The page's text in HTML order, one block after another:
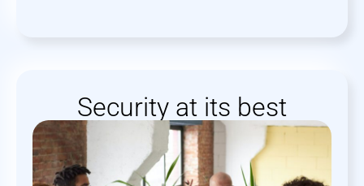
Security at its best